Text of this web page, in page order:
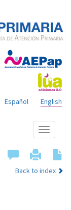
English
Español
Show
menu
Back to index